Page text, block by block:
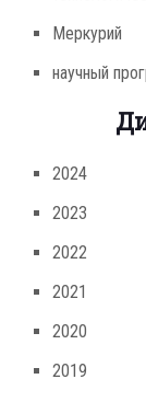
Меркурий
научный
2024
2023
2022
2021
2020
2019